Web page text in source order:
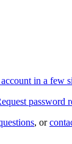
in a few
password
, or